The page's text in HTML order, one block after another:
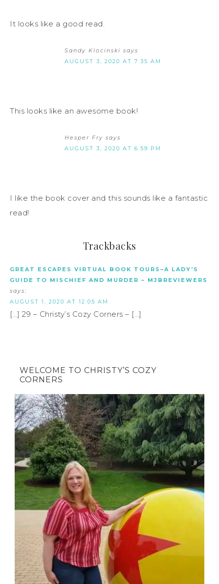
It looks like a good read.
Sandy Klocinski says
AUGUST 3, 2020 AT 7:35 AM
This looks like an awesome book!
Hesper Fry says
AUGUST 3, 2020 AT 6:59 PM
I like the book cover and this sounds like a fantastic
read!
Trackbacks
GREAT ESCAPES VIRTUAL BOOK TOURS–A LADY’S
GUIDE TO MISCHIEF AND MURDER – MJBREVIEWERS
says:
AUGUST 1, 2020 AT 12:05 AM
[…] 29 – Christy’s Cozy Corners – […]
WELCOME TO CHRISTY’S COZY
CORNERS